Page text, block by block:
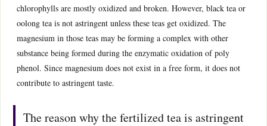
chlorophylls are mostly oxidized and broken. However, black tea or
oolong tea is not astringent unless these teas get oxidized. The
magnesium in those teas may be forming a complex with other
substance being formed during the enzymatic oxidation of poly
phenol. Since magnesium does not exist in a free form, it does not
contribute to astringent taste.
The reason why the fertilized tea is astringent